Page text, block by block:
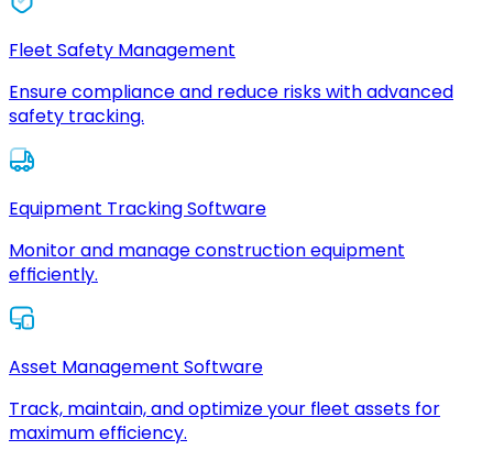
Fleet Safety Management
Ensure compliance and reduce risks with advanced
safety tracking.
Equipment Tracking Software
Monitor and manage construction equipment
efficiently.
Asset Management Software
Track, maintain, and optimize your fleet assets for
maximum efficiency.